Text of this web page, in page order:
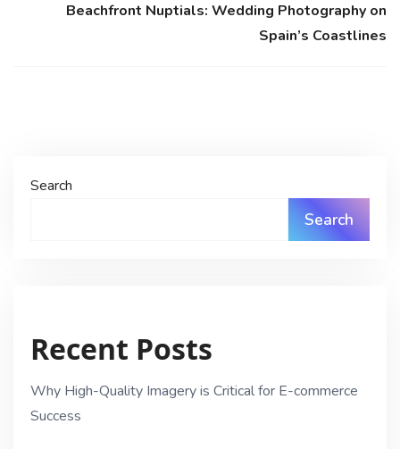
Beachfront Nuptials: Wedding Photography on
Spain’s Coastlines
Search
Search
Recent Posts
Why High-Quality Imagery is Critical for E-commerce
Success